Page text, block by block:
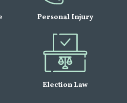
Personal Injury
Election Law